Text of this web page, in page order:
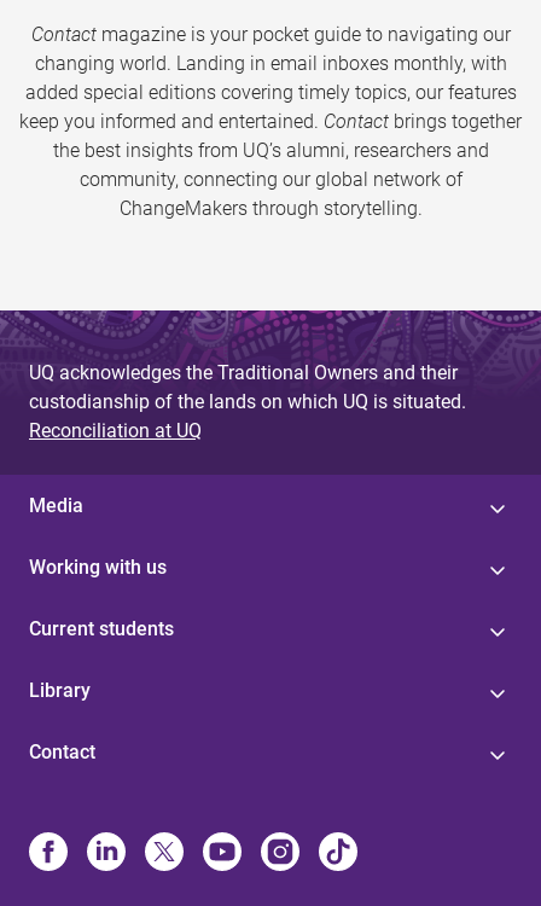
Contactmagazine is your pocket guide to navigating our
changing world. Landing in email inboxes monthly, with
added special editions covering timely topics, our features
keep you informed and entertained. Contact brings together
the best insights from UQ’s alumni, researchers and
community, connecting our global network of
ChangeMakers through storytelling.
UQ acknowledges the Traditional Owners and their
custodianship of the lands on which UQ is situated.
Reconciliation at UQ
Media
Working with us
Current students
Library
Contact